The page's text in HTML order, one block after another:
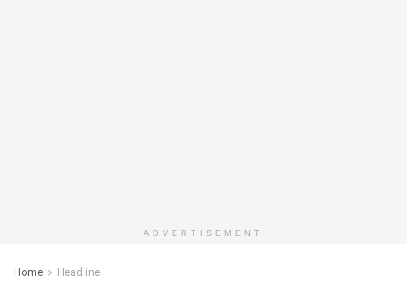
ADVERTISEMENT
Home Headline